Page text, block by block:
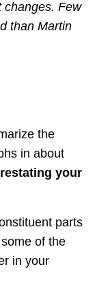
changes. Few
than Martin
the
in about
restating your
parts
of the
in your